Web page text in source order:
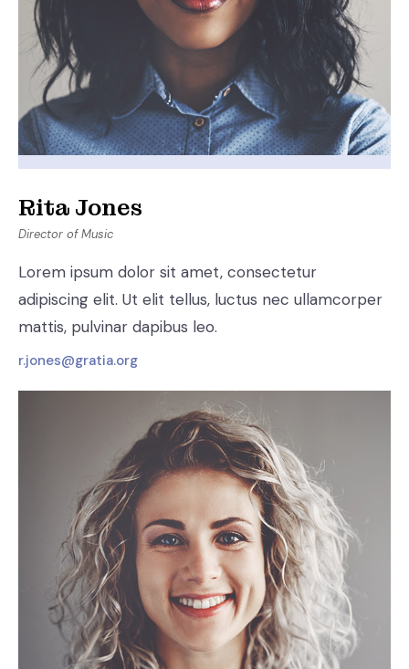
Rita Jones
Director of Music
Lorem ipsum dolor sit amet, consectetur
adipiscing elit. Ut elit tellus, luctus nec ullamcorper
mattis, pulvinar dapibus leo.
r.jones@gratia.org